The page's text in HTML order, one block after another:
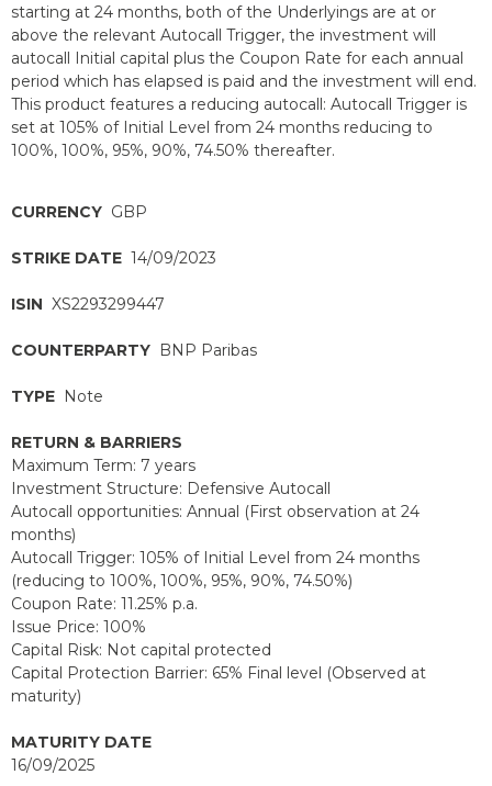
starting at 24 months, both of the Underlyings are at or
above the relevant Autocall Trigger, the investment will
autocall Initial capital plus the Coupon Rate for each annual
period which has elapsed is paid and the investment will end.
This product features a reducing autocall: Autocall Trigger is
set at 105% of Initial Level from 24 months reducing to
100%, 100%, 95%, 90%, 74.50% thereafter.
CURRENCY GBP
STRIKE DATE 14/09/2023
ISIN XS2293299447
COUNTERPARTY BNP Paribas
TYPE Note
RETURN & BARRIERS
Maximum Term: 7 years
Investment Structure: Defensive Autocall
Autocall opportunities: Annual (First observation at 24
months)
Autocall Trigger: 105% of Initial Level from 24 months
(reducing to 100%, 100%, 95%, 90%, 74.50%)
Coupon Rate: 11.25% p.a.
Issue Price: 100%
Capital Risk: Not capital protected
Capital Protection Barrier: 65% Final level (Observed at
maturity)
MATURITY DATE
16/09/2025